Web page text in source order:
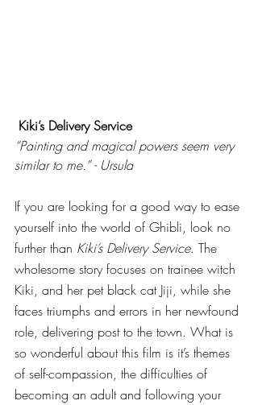
Kiki’s Delivery Service
“Painting and magical powers seem very
similar to me.” - Ursula
If you are looking for a good way to ease
yourself into the world of Ghibli, look no
further than Kiki’s Delivery Service. The
wholesome story focuses on trainee witch
Kiki, and her pet black cat Jiji, while she
faces triumphs and errors in her newfound
role, delivering post to the town. What is
so wonderful about this film is it’s themes
of self-compassion, the difficulties of
becoming an adult and following your